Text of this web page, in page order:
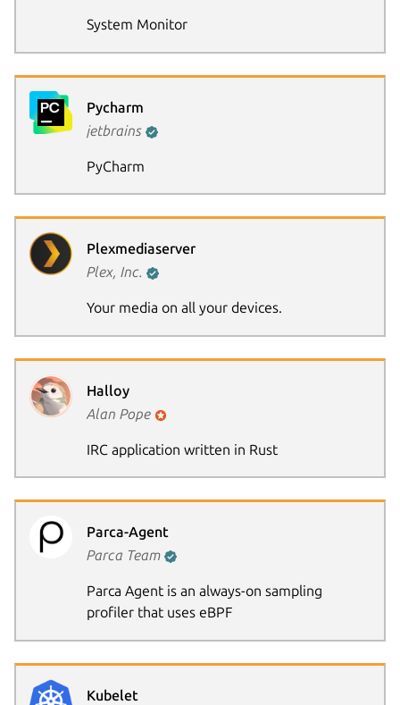
System Monitor
Pycharm
jetbrains
PyCharm
Plexmediaserver
Plex, Inc.
Your media on all your devices.
Halloy
Alan Pope
IRC application written in Rust
Parca-Agent
Parca Team
Parca Agent is an always-on sampling
profiler that uses eBPF
Kubelet